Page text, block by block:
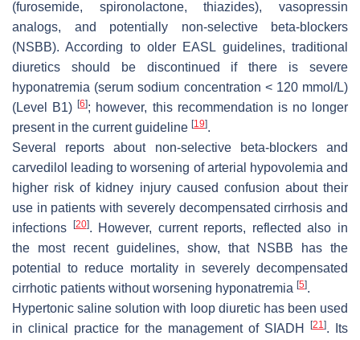
(furosemide, spironolactone, thiazides), vasopressin
analogs, and potentially non-selective beta-blockers
(NSBB). According to older EASL guidelines, traditional
diuretics should be discontinued if there is severe
hyponatremia (serum sodium concentration < 120 mmol/L)
(Level B1)[6]; however, this recommendation is no longer
present in the current guideline [19].
Several reports about non-selective beta-blockers and
carvedilol leading to worsening of arterial hypovolemia and
higher risk of kidney injury caused confusion about their
use in patients with severely decompensated cirrhosis and
infections
[20]. However, current reports, reflected also in
the most recent guidelines, show, that NSBB has the
potential to reduce mortality in severely decompensated
cirrhotic patients without worsening hyponatremia [5].
Hypertonic saline solution with loop diuretic has been used
in clinical practice for the management of SIADH
[21]. Its